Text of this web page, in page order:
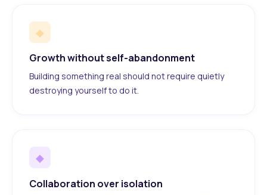
◆
Growth without self-abandonment
Building something real should not require quietly
destroying yourself to do it.
◆
Collaboration over isolation